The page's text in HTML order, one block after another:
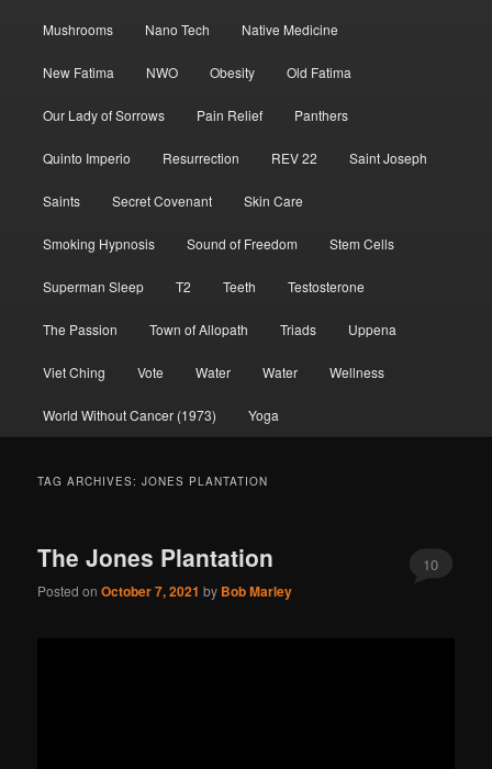
Mushrooms Nano Tech Native Medicine
New Fatima NWO Obesity Old Fatima
Our Lady of Sorrows Pain Relief Panthers
Quinto Imperio Resurrection REV 22 Saint Joseph
Saints Secret Covenant Skin Care
Smoking Hypnosis Sound of Freedom Stem Cells
Superman Sleep T2 Teeth Testosterone
The Passion Town of Allopath Triads Uppena
Viet Ching Vote Water Water Wellness
World Without Cancer (1973) Yoga
TAG ARCHIVES:JONES PLANTATION
The Jones Plantation
Posted onOctober 7, 2021 by Bob Marley
10